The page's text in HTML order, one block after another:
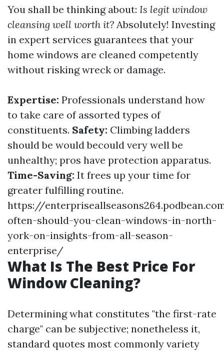
You shall be thinking about: Is legit window
cleansing well worth it? Absolutely! Investing
in expert services guarantees that your
home windows are cleaned competently
without risking wreck or damage.
Expertise: Professionals understand how
to take care of assorted types of
constituents. Safety: Climbing ladders
should be would becould very well be
unhealthy; pros have protection apparatus.
Time-Saving: It frees up your time for
greater fulfilling routine.
https://
often-should-you-clean-windows-in-north-
york-on-insights-from-all-season-
enterprise/
What Is The Best Price For
Window Cleaning?
Determining what constitutes "the first-rate
charge" can be subjective; nonetheless it,
standard quotes most commonly variety